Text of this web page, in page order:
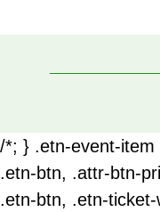
/*; } .etn-event-item
.etn-btn, .attr-btn-
.etn-btn, .etn-